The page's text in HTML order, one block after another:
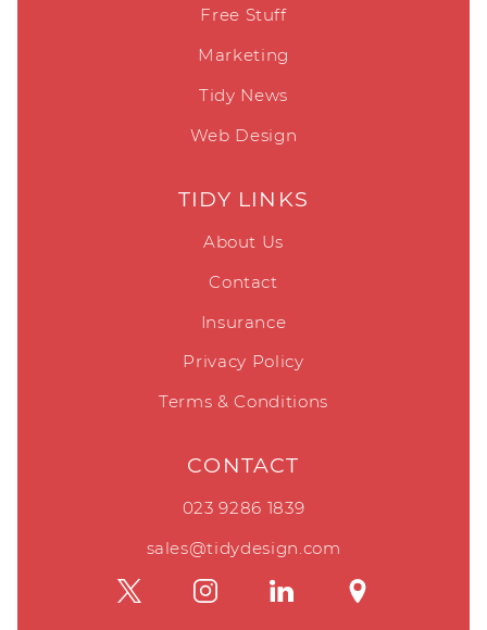
Free Stuff
Marketing
Tidy News
Web Design
TIDY LINKS
About Us
Contact
Insurance
Privacy Policy
Terms & Conditions
CONTACT
023 9286 1839
sales@tidydesign.com